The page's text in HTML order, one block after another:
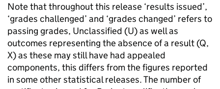
Note that throughout this release ‘results issued’,
‘grades challenged’ and ‘grades changed’ refers to
passing grades, Unclassified (U) as well as
outcomes representing the absence of a result (Q,
X) as these may still have had appealed
components, this differs from the figures reported
in some other statistical releases. The number of